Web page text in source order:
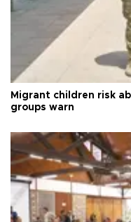
Migrant children risk
groups warn